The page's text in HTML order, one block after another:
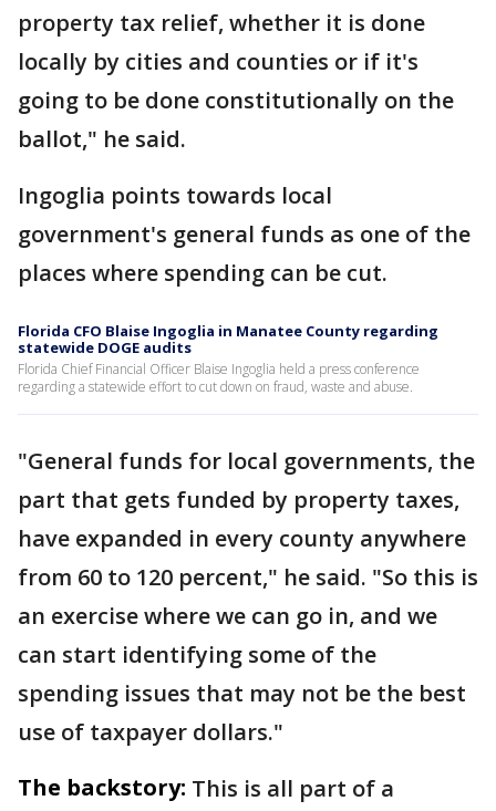
property tax relief, whether it is done
locally by cities and counties or if it's
going to be done constitutionally on the
ballot," he said.
Ingoglia points towards local
government's general funds as one of the
places where spending can be cut.
Florida CFO Blaise Ingoglia in Manatee County regarding
statewide DOGE audits
Florida Chief Financial Officer Blaise Ingoglia held a press conference
regarding a statewide effort to cut down on fraud, waste and abuse.
"General funds for local governments, the
part that gets funded by property taxes,
have expanded in every county anywhere
from 60 to 120 percent," he said. "So this is
an exercise where we can go in, and we
can start identifying some of the
spending issues that may not be the best
use of taxpayer dollars."
The backstory: This is all part of a